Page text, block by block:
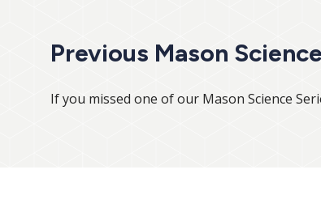
Previous Mason
If you missed one of our Mason Science